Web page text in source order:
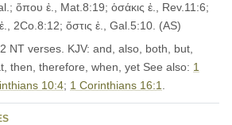
ὅπου ἐ., Mat.8:19; ὁσάκις ἐ., Rev.11:6;
2Co.8:12; ὅστις ἐ., Gal.5:10. (AS)
NT verses. KJV: and, also, both, but,
then, therefore, when, yet See also: 1
10:4; 1 Corinthians 16:1